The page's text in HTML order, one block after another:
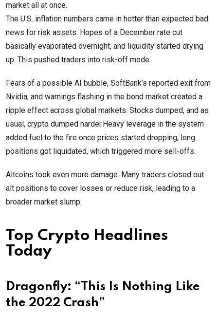
market all at once.
The U.S. inflation numbers came in hotter than expected bad
news for risk assets. Hopes of a December rate cut
basically evaporated overnight, and liquidity started drying
up. This pushed traders into risk-off mode.
Fears of a possible AI bubble, SoftBank’s reported exit from
Nvidia, and warnings flashing in the bond market created a
ripple effect across global markets. Stocks dumped, and as
usual, crypto dumped harder.Heavy leverage in the system
added fuel to the fire once prices started dropping, long
positions got liquidated, which triggered more sell-offs.
Altcoins took even more damage. Many traders closed out
alt positions to cover losses or reduce risk, leading to a
broader market slump.
Top Crypto Headlines
Today
Dragonfly: “This Is Nothing Like
the 2022 Crash”